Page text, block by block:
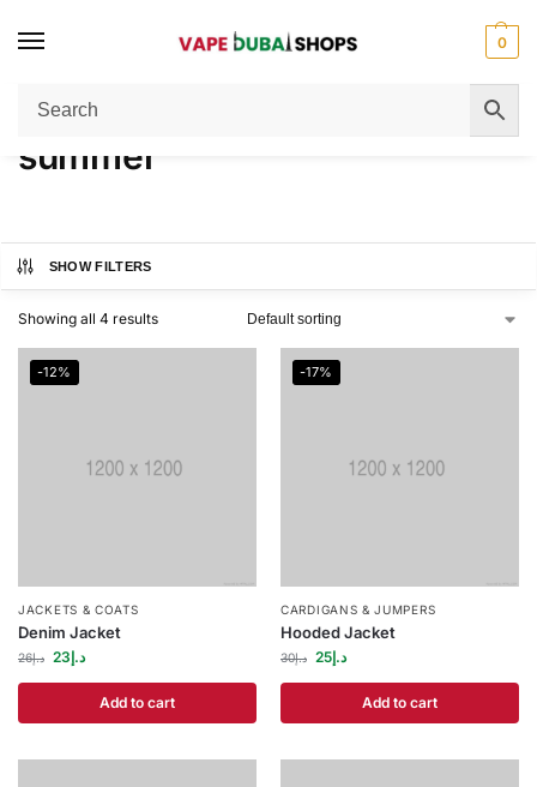
0
Home / Products tagged “summer”
summer
SHOW FILTERS
Showing all 4 results
-12%
JACKETS & COATS
Denim Jacket
د.إ26 د.إ23
Add to cart
-17%
CARDIGANS & JUMPERS
Hooded Jacket
د.إ30 د.إ25
Add to cart